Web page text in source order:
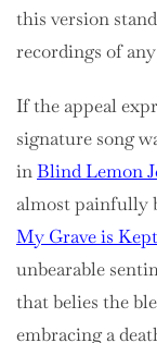
this version
recordings of
If the appeal
signature song
inBlind Lemon
almost painfully
My Grave is
unbearable
that belies the
embracing a